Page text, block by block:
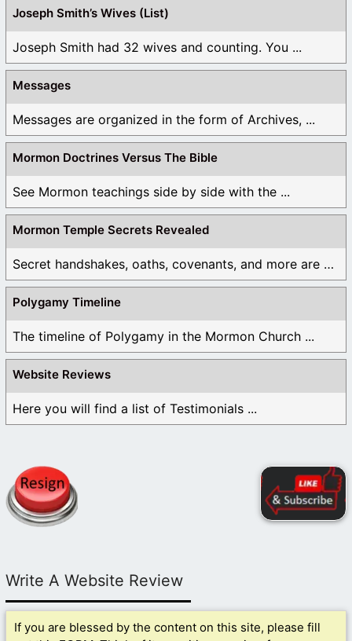
Joseph Smith’s Wives (List)
Joseph Smith had 32 wives and counting. You ...
Messages
Messages are organized in the form of Archives, ...
Mormon Doctrines Versus The Bible
See Mormon teachings side by side with the ...
Mormon Temple Secrets Revealed
Secret handshakes, oaths, covenants, and more are all ...
Polygamy Timeline
The timeline of Polygamy in the Mormon Church ...
Website Reviews
Here you will find a list of Testimonials ...
Write A Website Review
If you are blessed by the content on this site, please fill